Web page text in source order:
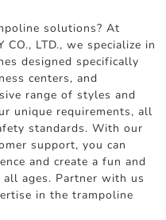
solutions? At
CO., LTD., we specialize in
designed specifically
centers, and
range of styles and
unique requirements, all
standards. With our
support, you can
and create a fun and
ages. Partner with us
in the trampoline